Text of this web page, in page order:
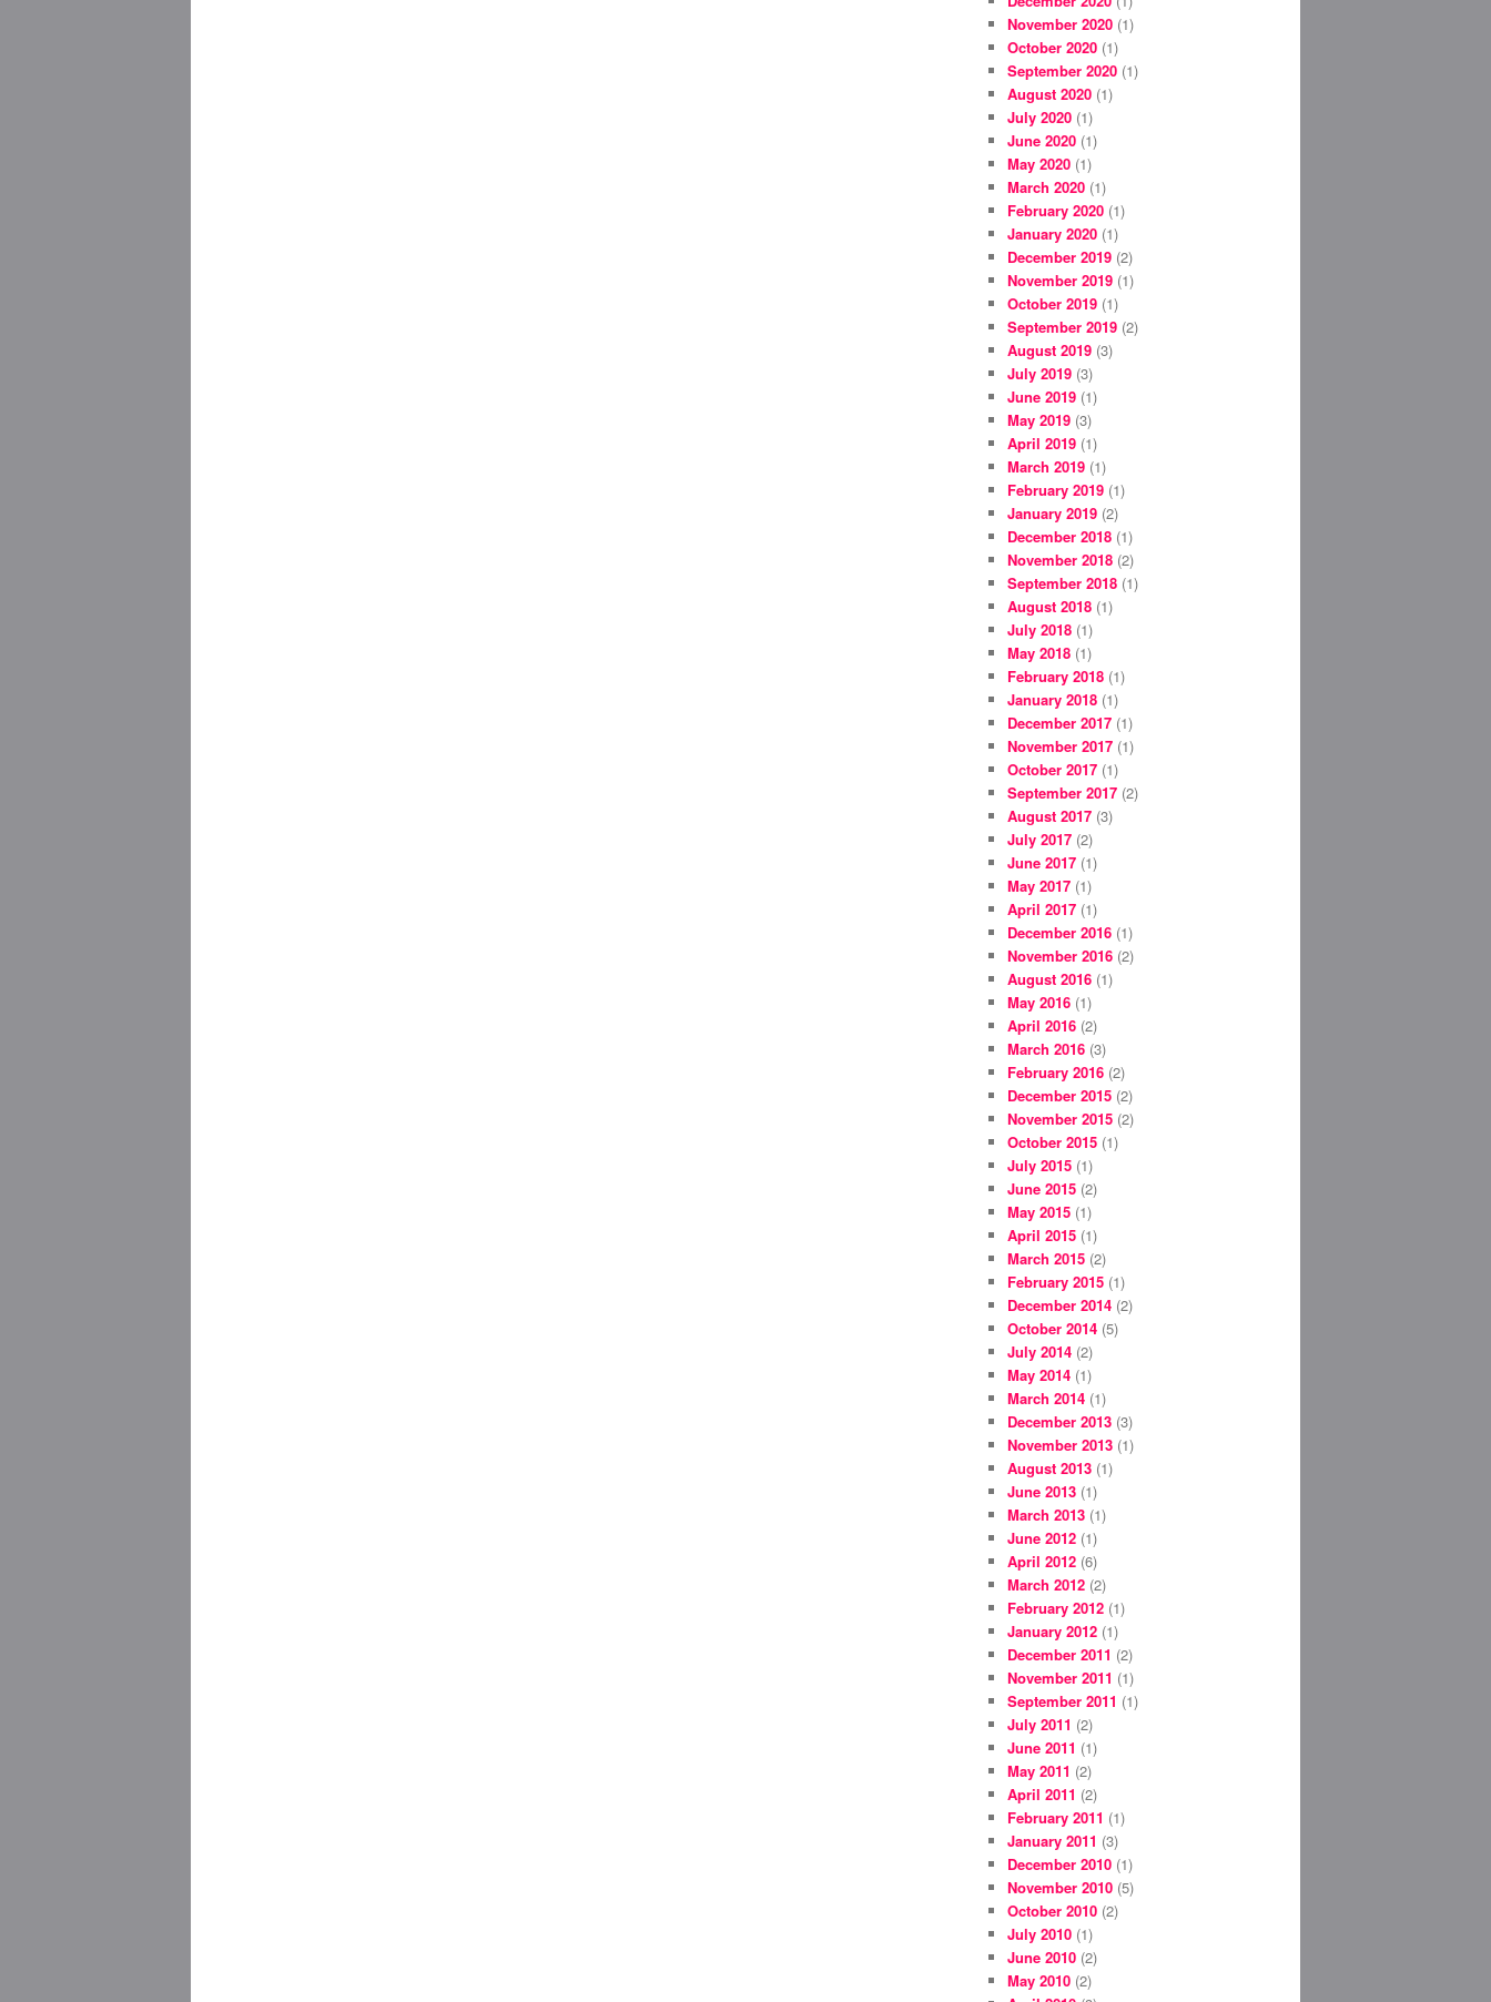
November 2020 (1)
October 2020 (1)
September 2020 (1)
August 2020 (1)
July 2020 (1)
June 2020 (1)
May 2020 (1)
March 2020 (1)
February 2020 (1)
January 2020 (1)
December 2019 (2)
November 2019 (1)
October 2019 (1)
September 2019 (2)
August 2019 (3)
July 2019 (3)
June 2019 (1)
May 2019 (3)
April 2019 (1)
March 2019 (1)
February 2019 (1)
January 2019 (2)
December 2018 (1)
November 2018 (2)
September 2018 (1)
August 2018 (1)
July 2018 (1)
May 2018 (1)
February 2018 (1)
January 2018 (1)
December 2017 (1)
November 2017 (1)
October 2017 (1)
September 2017 (2)
August 2017 (3)
July 2017 (2)
June 2017 (1)
May 2017 (1)
April 2017 (1)
December 2016 (1)
November 2016 (2)
August 2016 (1)
May 2016 (1)
April 2016 (2)
March 2016 (3)
February 2016 (2)
December 2015 (2)
November 2015 (2)
October 2015 (1)
July 2015 (1)
June 2015 (2)
May 2015 (1)
April 2015 (1)
March 2015 (2)
February 2015 (1)
December 2014 (2)
October 2014 (5)
July 2014 (2)
May 2014 (1)
March 2014 (1)
December 2013 (3)
November 2013 (1)
August 2013 (1)
June 2013 (1)
March 2013 (1)
June 2012 (1)
April 2012 (6)
March 2012 (2)
February 2012 (1)
January 2012 (1)
December 2011 (2)
November 2011 (1)
September 2011 (1)
July 2011 (2)
June 2011 (1)
May 2011 (2)
April 2011 (2)
February 2011 (1)
January 2011 (3)
December 2010 (1)
November 2010 (5)
October 2010 (2)
July 2010 (1)
June 2010 (2)
May 2010 (2)